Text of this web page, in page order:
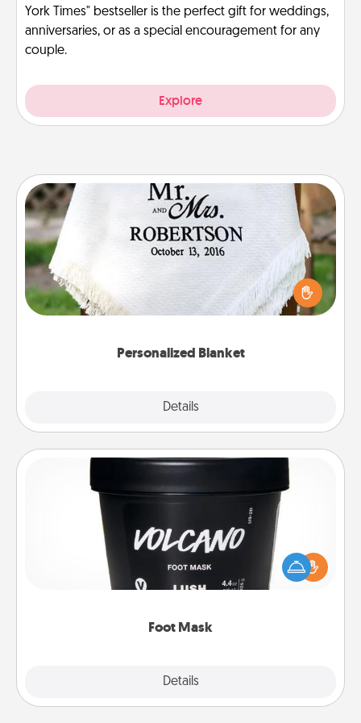
York Times" bestseller is the perfect gift for weddings,
anniversaries, or as a special encouragement for any
couple.
Explore
Personalized Blanket
Details
Personalized Blanket
Who wouldn't want a personalized throw blanket
for snuggling on the couch together?
Foot Mask
Details
Pamper your partner with the gift a foot mask and
commit to apply it whenever the time is right.